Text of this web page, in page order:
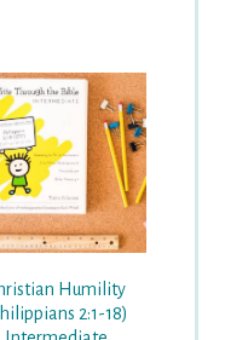
Humility
2:1-18)